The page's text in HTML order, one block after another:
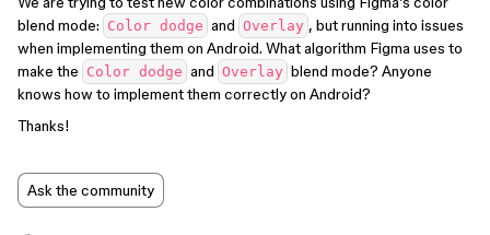
blend mode: Color dodge and Overlay , but running into issues
when implementing them on Android. What algorithm Figma uses to
make the Color dodge and Overlay blend mode? Anyone
knows how to implement them correctly on Android?
Thanks!
Ask the community